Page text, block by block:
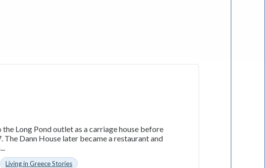
Long Pond outlet as a carriage house before
Dann House later became a restaurant and
Living in Greece Stories